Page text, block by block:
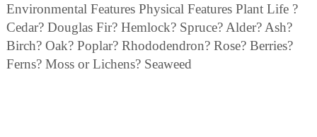
Environmental Features Physical Features Plant Life ?
Cedar? Douglas Fir? Hemlock? Spruce? Alder? Ash?
Birch? Oak? Poplar? Rhododendron? Rose? Berries?
Ferns? Moss or Lichens? Seaweed